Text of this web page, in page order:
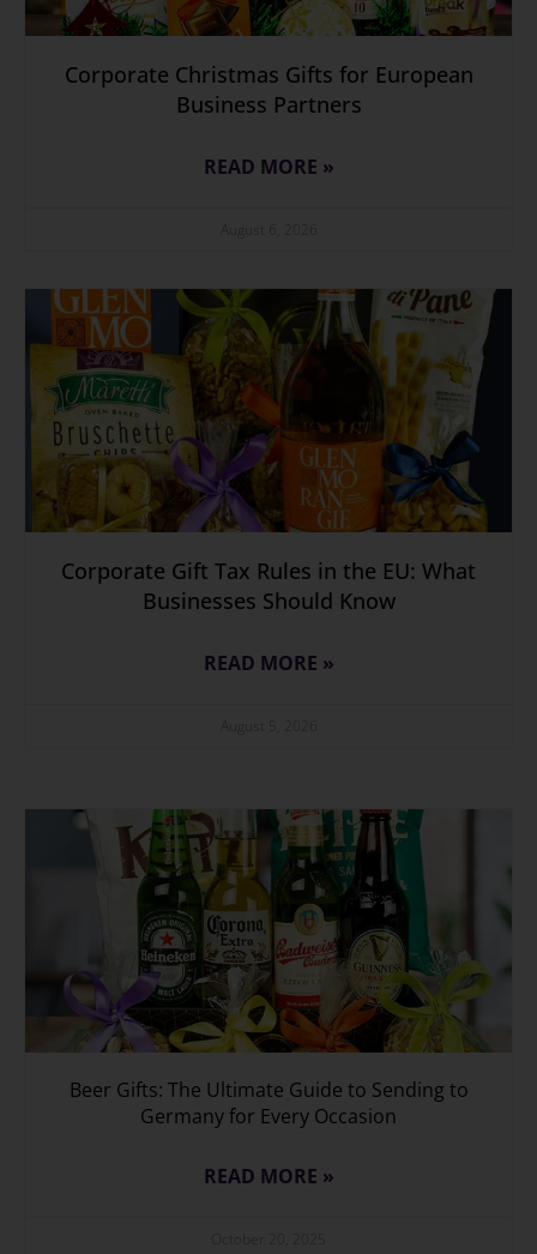
Corporate Christmas Gifts for European
Business Partners
READ MORE »
Corporate Gift Tax Rules in the EU: What
Businesses Should Know
READ MORE »
Beer Gifts: The Ultimate Guide to Sending to
Germany for Every Occasion
READ MORE »